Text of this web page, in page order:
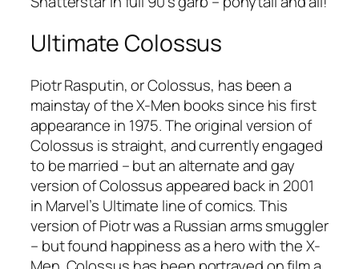
Ultimate Colossus
Piotr Rasputin, or Colossus, has been a
mainstay of the X-Men books since his first
appearance in 1975. The original version of
Colossus is straight, and currently engaged
to be married – but an alternate and gay
version of Colossus appeared back in 2001
in Marvel’s Ultimate line of comics. This
version of Piotr was a Russian arms smuggler
– but found happiness as a hero with the X-